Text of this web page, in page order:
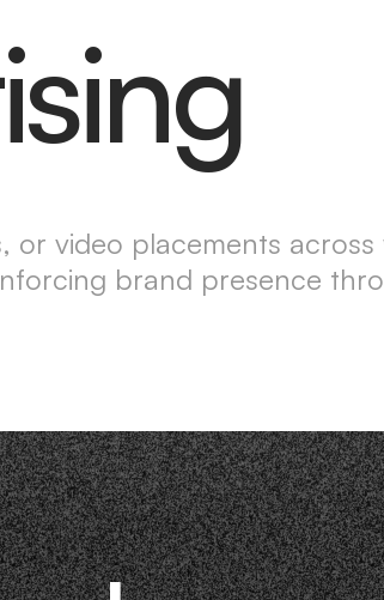
or video placements
brand presence